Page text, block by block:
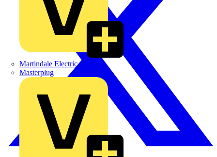
Martindale Electric
Masterplug